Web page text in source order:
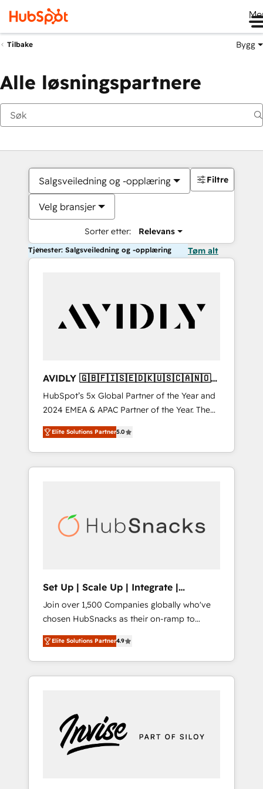
Tilbake Bygg
Alle løsningspartnere
Salgsveiledning og -opplæring
Velg bransjer
Sorter etter: Relevans
Filtre
Tjenester: Salgsveiledning og -opplæring Tøm alt
AVIDLY 🇬🇧🇫🇮🇸🇪🇩🇰🇺🇸🇨🇦🇳🇴
🇩🇪🇦🇺🇳🇿
HubSpot’s 5x Global Partner of the Year and
2024 EMEA & APAC Partner of the Year. The
world’s most experienced and fully
accredited HubSpot Solutions Partner. 🚀
With 2,750+ HubSpot projects delivered and
370+ specialists across EMEA, APAC and NAM,
automation, we turn complexity into clarity,
human at global scale. 🏆 HubSpot’s CEO
Elite Solutions Partner5.0
Set Up | Scale Up | Integrate |
HubSnacks FlexPlan
Join over 1,500 Companies globally who've
chosen HubSnacks as their on-ramp to
HubSpot since 2014 Simple pay-as-you-go
plans that accelerate value... 1️⃣ Set Up |
Onboarding New or Check-fixing existing
HubSpot portals 2️⃣ Scale Up | 100% HubSpot
Custom Integrations Slash months from your
API Integration project... ⬅️ Click "Contact
Business" ⬅️ to access 150+ Kickstart
Elite Solutions Partner4.9